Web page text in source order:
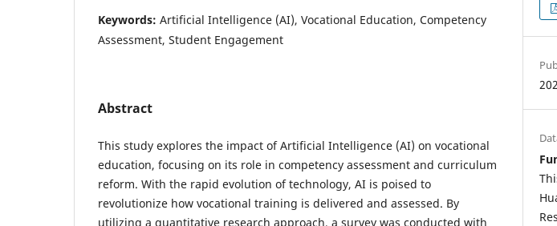
Keywords: Artificial Intelligence (AI), Vocational Education, Competency
Assessment, Student Engagement
Abstract
This study explores the impact of Artificial Intelligence (AI) on vocational
education, focusing on its role in competency assessment and curriculum
reform. With the rapid evolution of technology, AI is poised to
revolutionize how vocational training is delivered and assessed. By
utilizing a quantitative research approach, a survey was conducted with